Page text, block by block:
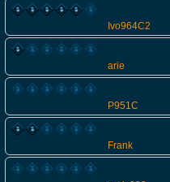
Ivo964C2
arie
P951C
Frank